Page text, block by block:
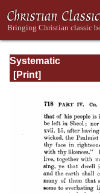
Systematic
Theology -
Volume III